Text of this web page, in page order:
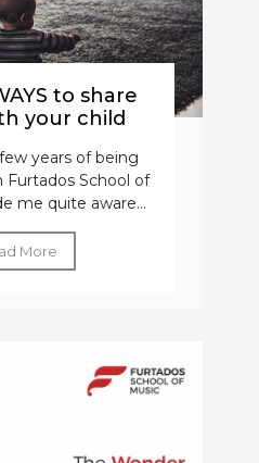
to share
your child
years of being
Furtados School of
me quite aware...
More